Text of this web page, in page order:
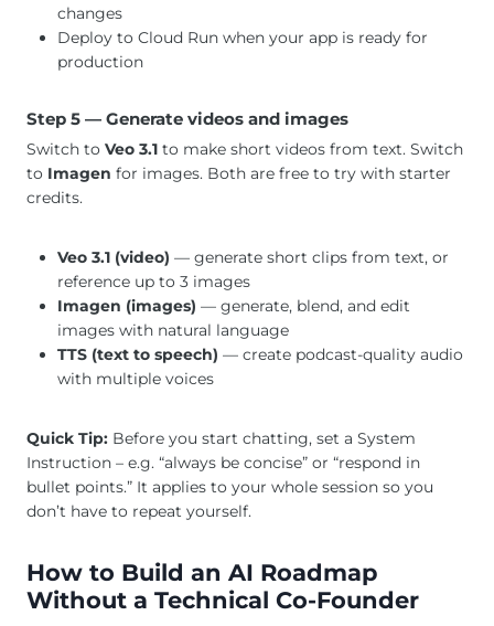
changes
Deploy to Cloud Run when your app is ready for
production
Step 5 — Generate videos and images
Switch to Veo 3.1 to make short videos from text. Switch
to Imagen for images. Both are free to try with starter
credits.
Veo 3.1 (video) — generate short clips from text, or
reference up to 3 images
Imagen (images) — generate, blend, and edit
images with natural language
TTS (text to speech) — create podcast-quality audio
with multiple voices
Quick Tip: Before you start chatting, set a System
Instruction – e.g. “always be concise” or “respond in
bullet points.” It applies to your whole session so you
don’t have to repeat yourself.
How to Build an AI Roadmap
Without a Technical Co-Founder